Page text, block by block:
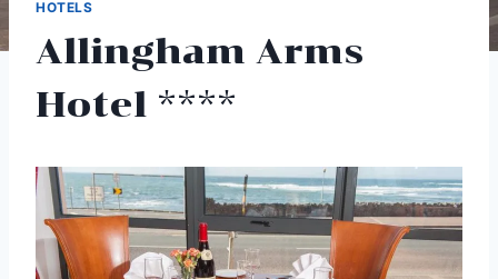
HOTELS
Allingham Arms
Hotel ****